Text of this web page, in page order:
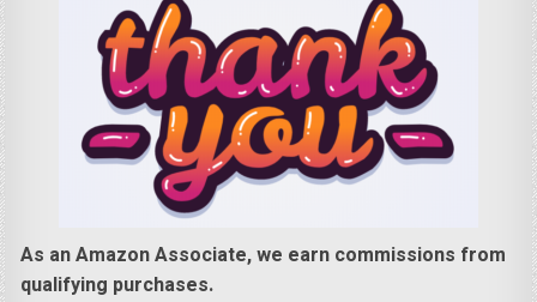
As an Amazon Associate, we earn commissions from
qualifying purchases.